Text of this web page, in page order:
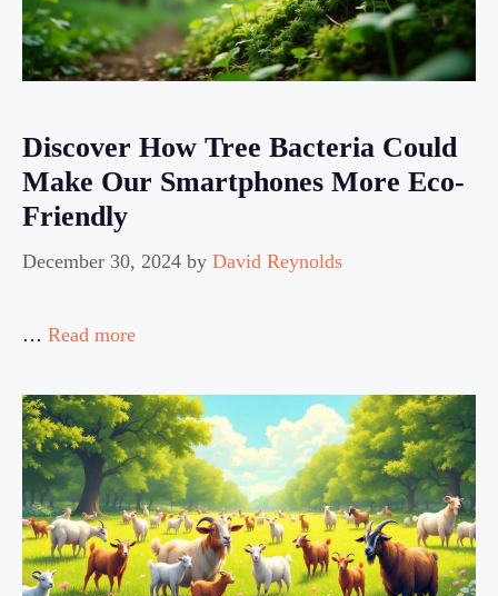
Discover How Tree Bacteria Could
Make Our Smartphones More Eco-
Friendly
December 30, 2024 by David Reynolds
… Read more